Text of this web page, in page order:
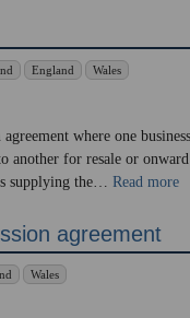
England Wales
where one business,
another for resale or onward
supplying the… Read more
agreement
Wales